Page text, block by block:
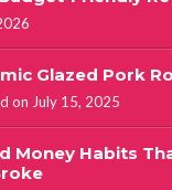
Glazed Pork
on July 15, 2025
Money Habits